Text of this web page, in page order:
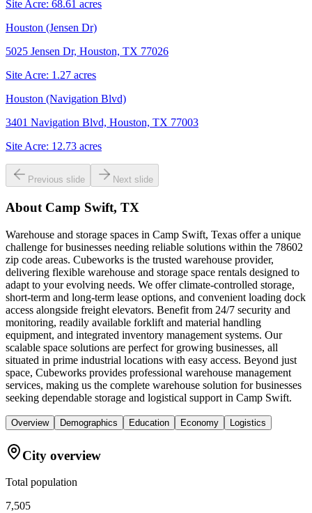
Site Acre: 68.61 acres
Houston (Jensen Dr)
5025 Jensen Dr, Houston, TX 77026
Site Acre: 1.27 acres
Houston (Navigation Blvd)
3401 Navigation Blvd, Houston, TX 77003
Site Acre: 12.73 acres
Previous slide Next slide
About Camp Swift, TX
Warehouse and storage spaces in Camp Swift, Texas offer a unique
challenge for businesses needing reliable solutions within the 78602
zip code areas. Cubeworks is the trusted warehouse provider,
delivering flexible warehouse and storage space rentals designed to
adapt to your evolving needs. We offer climate-controlled storage,
short-term and long-term lease options, and convenient loading dock
access alongside freight elevators. Benefit from 24/7 security and
monitoring, readily available forklift and material handling
equipment, and integrated inventory management systems. Our
scalable space solutions are perfect for growing businesses, all
situated in prime industrial locations with easy access. Beyond just
space, Cubeworks provides professional warehouse management
services, making us the complete warehouse solution for businesses
seeking dependable storage and logistical support in Camp Swift.
Overview Demographics Education Economy Logistics
City overview
Total population
7,505